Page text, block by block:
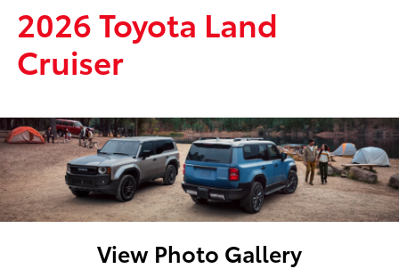
2026 Toyota Land
Cruiser
View Photo Gallery